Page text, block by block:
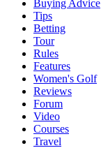
Buying Advice
Tips
Betting
Tour
Rules
Features
Women's Golf
Reviews
Forum
Video
Courses
Travel